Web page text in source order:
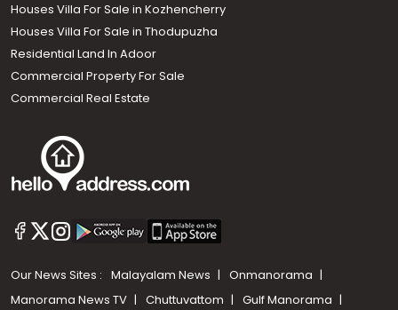
Houses Villa For Sale in Kozhencherry
Houses Villa For Sale in Thodupuzha
Residential Land In Adoor
Commercial Property For Sale
Commercial Real Estate
Our News Sites : Malayalam News
Onmanorama
Manorama News TV
Chuttuvattom Gulf Manorama